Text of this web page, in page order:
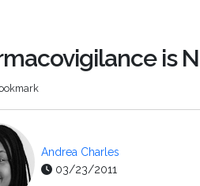
is
Andrea Charles
03/23/2011